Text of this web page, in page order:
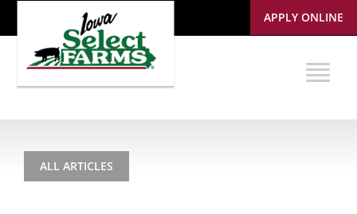
APPLY ONLINE
ALL ARTICLES